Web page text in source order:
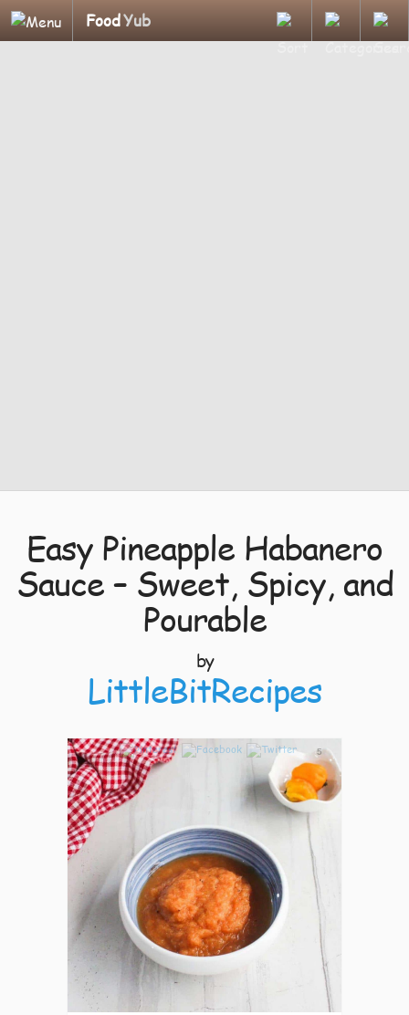
FoodYub
Easy Pineapple Habanero
Sauce – Sweet, Spicy, and
Pourable
by
LittleBitRecipes
5